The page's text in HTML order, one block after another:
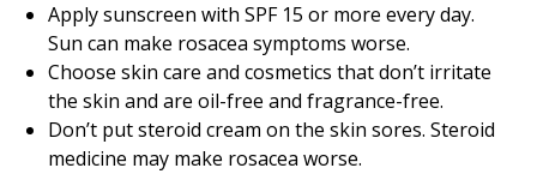
Apply sunscreen with SPF 15 or more every day.
Sun can make rosacea symptoms worse.
Choose skin care and cosmetics that don’t irritate
the skin and are oil-free and fragrance-free.
Don’t put steroid cream on the skin sores. Steroid
medicine may make rosacea worse.